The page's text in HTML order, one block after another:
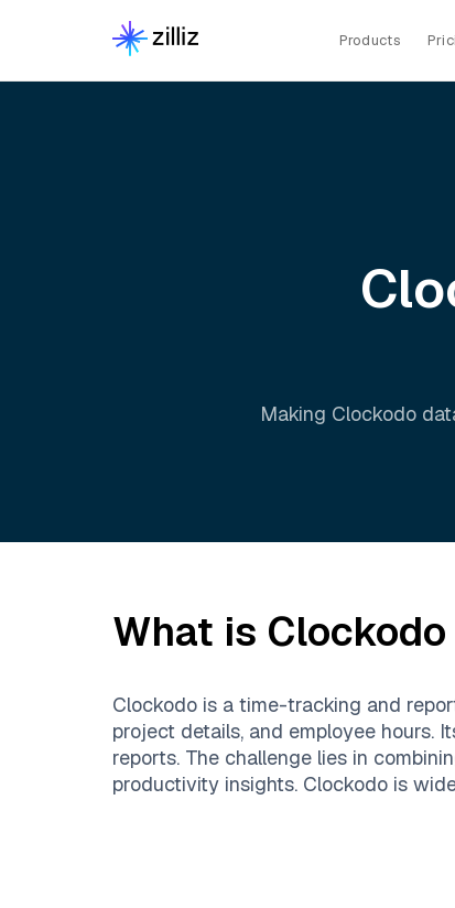
Products
Making Clockodo
What is Clockodo
Clockodo is a time-tracking and
project details, and employee hours.
reports. The challenge lies in
productivity insights. Clockodo is